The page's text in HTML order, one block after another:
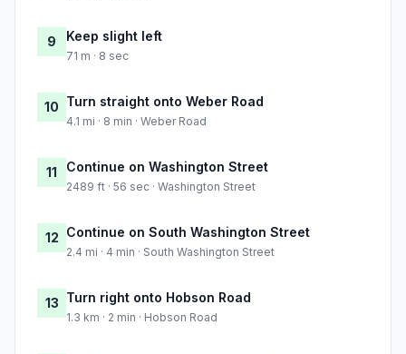
9 Keep slight left
71 m · 8 sec
10 Turn straight onto Weber Road
4.1 mi · 8 min · Weber Road
11 Continue on Washington Street
2489 ft · 56 sec · Washington Street
12 Continue on South Washington Street
2.4 mi · 4 min · South Washington Street
13 Turn right onto Hobson Road
1.3 km · 2 min · Hobson Road